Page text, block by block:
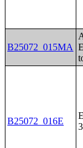
B25072_015MA
B25072_016E